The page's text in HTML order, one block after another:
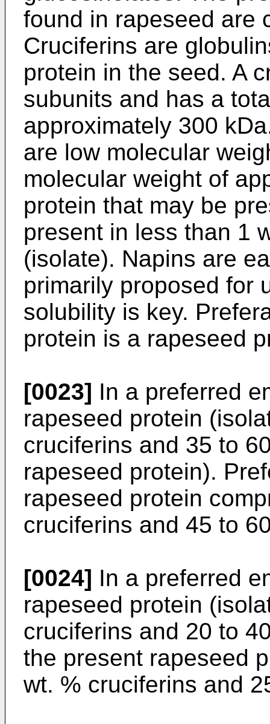
found in rapeseed are
Cruciferins are
protein in the seed. A
subunits and has a
approximately 300
are low molecular
molecular weight of
protein that may be
present in less than 1
(isolate). Napins are
primarily proposed for
solubility is key.
protein is a rapeseed
[0023] In a preferred
rapeseed protein
cruciferins and 35 to
rapeseed protein).
rapeseed protein
cruciferins and 45 to
[0024] In a preferred
rapeseed protein
cruciferins and 20 to
the present rapeseed
wt. % cruciferins and